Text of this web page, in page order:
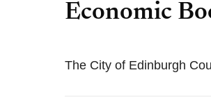
Economic
The City of Edinburgh